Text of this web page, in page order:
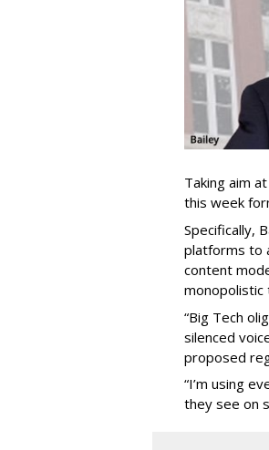
Taking aim
this week
Specifically,
platforms to
content
monopolistic
“Big Tech
silenced
proposed
“I’m using
they see on